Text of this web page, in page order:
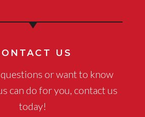
US
or want to know
can do for you, contact us
today!